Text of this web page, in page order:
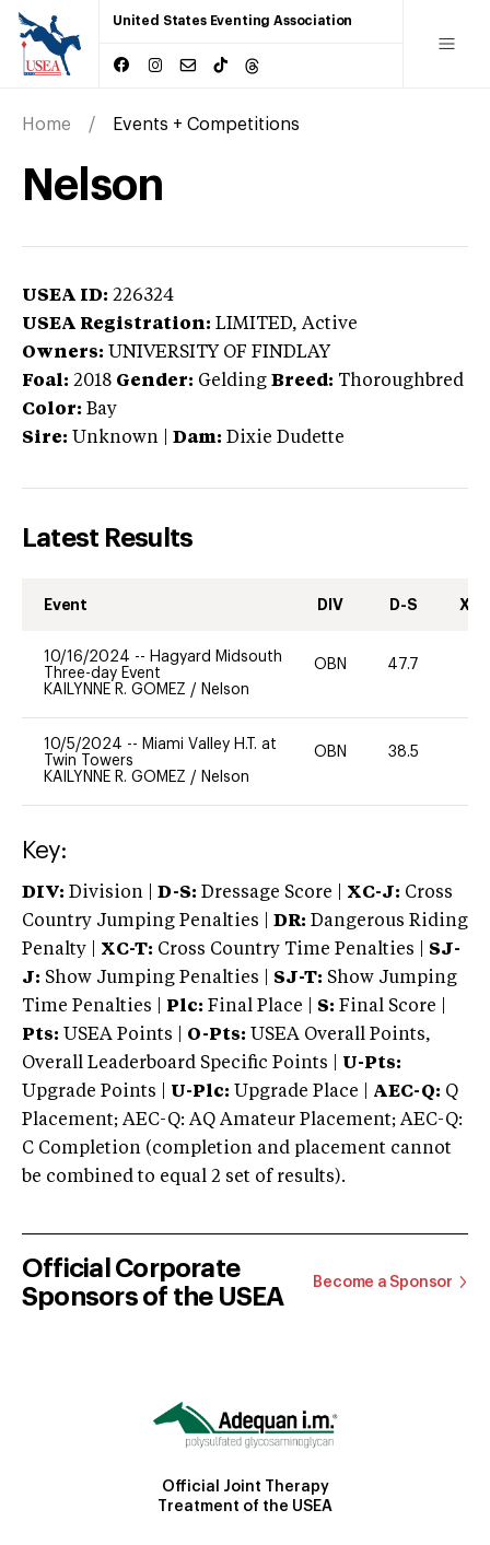
United States Eventing Association
Home Events + Competitions
Nelson
USEA ID: 226324
USEA Registration: LIMITED, Active
Owners: UNIVERSITY OF FINDLAY
Foal: 2018 Gender: Gelding Breed: Thoroughbred
Color: Bay
Sire: Unknown Dam: Dixie Dudette
Latest Results
Event DIV D-S XC-
10/16/2024 -- Hagyard Midsouth
Three-day Event
KAILYNNE R. GOMEZ / Nelson
OBN 47.7
10/5/2024 -- Miami Valley H.T. at
Twin Towers
KAILYNNE R. GOMEZ / Nelson
OBN 38.5
Key:
DIV: Division | D-S: Dressage Score | XC-J: Cross
Country Jumping Penalties |
DR: Dangerous Riding
Penalty | XC-T: Cross Country Time Penalties | SJ-
J: Show Jumping Penalties | SJ-T: Show Jumping
Time Penalties |
Plc: Final Place | S: Final Score |
Pts: USEA Points | O-Pts: USEA Overall Points,
Overall Leaderboard Specific Points | U-Pts:
Upgrade Points | U-Plc: Upgrade Place | AEC-Q: Q
Placement; AEC-Q: AQ Amateur Placement; AEC-Q:
C Completion (completion and placement cannot
be combined to equal 2 set of results).
Official Corporate
Sponsors of the USEA
Become a Sponsor
Official Joint Therapy
Treatment of the USEA